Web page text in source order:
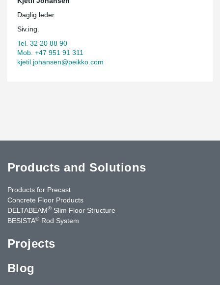
Daglig leder
Siv.ing.
Tel. 32 20 88 90
Mob. +47 951 91 311
kjetil.johansen@peikko.com
Products and Solutions
Products for Precast
Concrete Floor Products
DELTABEAM® Slim Floor Structure
BESISTA® Rod System
Projects
Blog